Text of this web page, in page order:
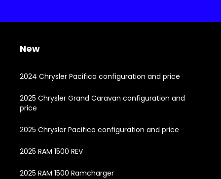
New
2024 Chrysler Pacifica configuration and price
2025 Chrysler Grand Caravan configuration and
price
2025 Chrysler Pacifica configuration and price
2025 RAM 1500 REV
2025 RAM 1500 Ramcharger